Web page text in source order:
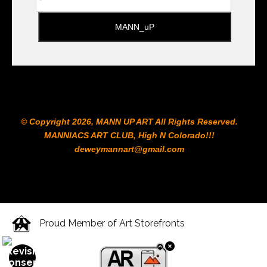
© Copyright 2026, MANN UP ART​ All Rights Reserved.
MANNIACS ART CLUB​, High N Colorado!!!
deweymannart@gmail.com
Proud Member of Art Storefronts